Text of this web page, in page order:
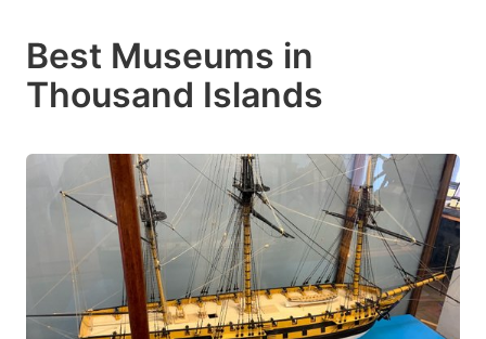
Best Museums in
Thousand Islands